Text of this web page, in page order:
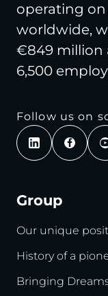
operating on
worldwide,
€849 million
6,500
Follow us on
Group
Our unique
History of a
Bringing